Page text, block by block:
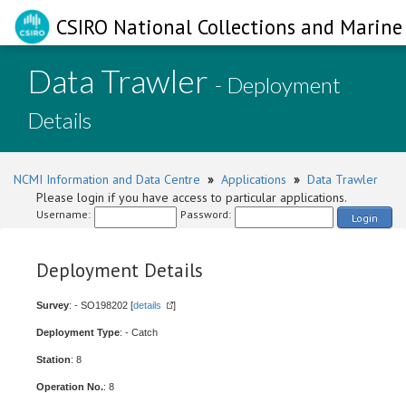
CSIRO National Collections and
Data Trawler - Deployment
Details
NCMI Information and Data Centre » Applications » Data Trawler
Please login if you have access to particular applications.
Username: Password: Login
Deployment Details
Survey: - SO198202 [details ]
Deployment Type: - Catch
Station: 8
Operation No.: 8